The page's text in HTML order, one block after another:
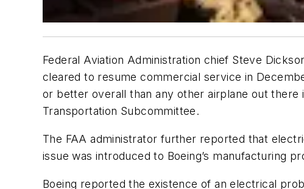
Federal Aviation Administration chief Steve
cleared to resume commercial service in
or better overall than any other airplane out
Transportation Subcommittee.
The FAA administrator further reported that
issue was introduced to Boeing’s manufacturing
Boeing reported the existence of an electrical